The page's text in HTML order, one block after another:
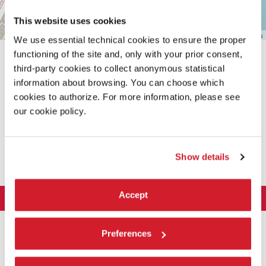
This website uses cookies
We use essential technical cookies to ensure the proper
functioning of the site and, only with your prior consent,
third-party cookies to collect anonymous statistical
information about browsing. You can choose which
cookies to authorize. For more information, please see
our cookie policy.
Show details
Accept
Preferences
Leaflet OpenStreetMap contributors
The Organization
History
ART 2026
Exhibition